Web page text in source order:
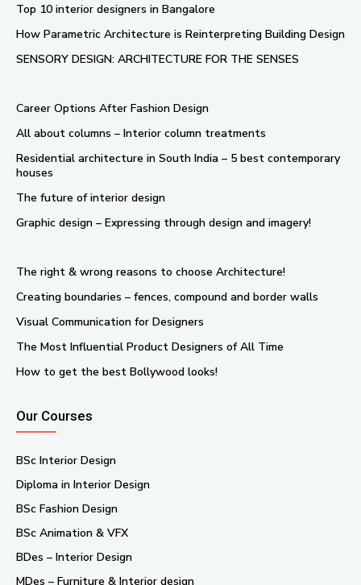
Top 10 interior designers in Bangalore
How Parametric Architecture is Reinterpreting Building Design
SENSORY DESIGN: ARCHITECTURE FOR THE SENSES
Career Options After Fashion Design
All about columns – Interior column treatments
Residential architecture in South India – 5 best contemporary
houses
The future of interior design
Graphic design – Expressing through design and imagery!
The right & wrong reasons to choose Architecture!
Creating boundaries – fences, compound and border walls
Visual Communication for Designers
The Most Influential Product Designers of All Time
How to get the best Bollywood looks!
Our Courses
BSc Interior Design
Diploma in Interior Design
BSc Fashion Design
BSc Animation & VFX
BDes – Interior Design
MDes – Furniture & Interior design